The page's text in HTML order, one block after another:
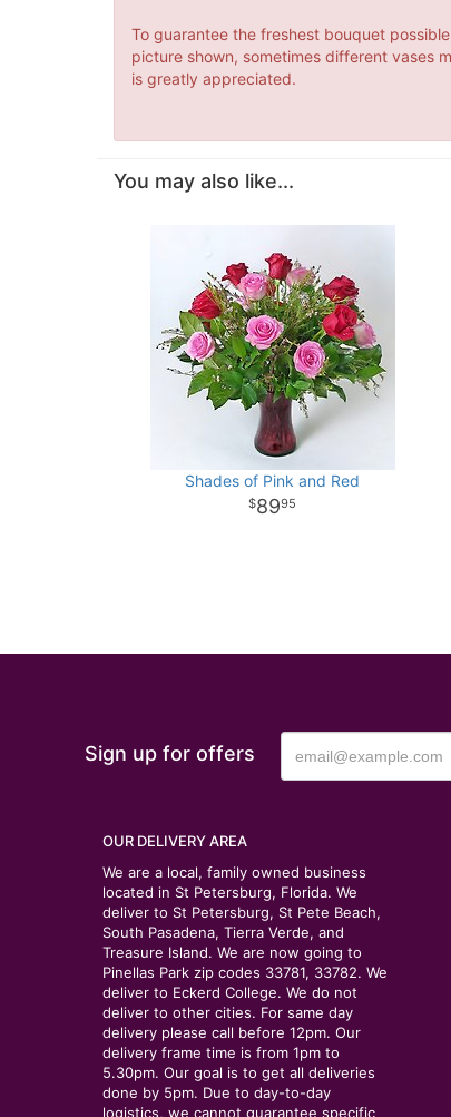
To guarantee the freshest bouquet
picture shown, sometimes different vases
is greatly appreciated.
You may also like...
Shades of Pink and Red
8995
Sign up for offers
OUR DELIVERY AREA
We are a local, family owned business
located in St Petersburg, Florida. We
deliver to St Petersburg, St Pete Beach,
South Pasadena, Tierra Verde, and
Treasure Island. We are now going to
Pinellas Park zip codes 33781, 33782. We
deliver to Eckerd College. We do not
deliver to other cities. For same day
delivery please call before 12pm. Our
delivery frame time is from 1pm to
5.30pm. Our goal is to get all deliveries
done by 5pm. Due to day-to-day
logistics, we cannot guarantee specific